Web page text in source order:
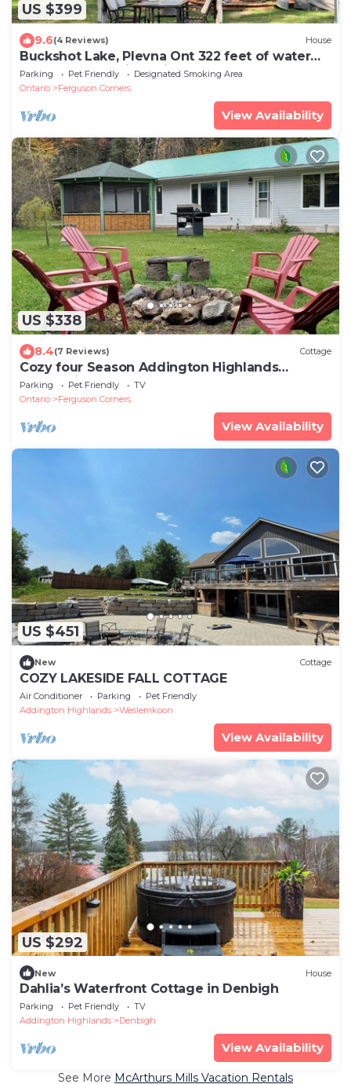
US $399
9.6(4 Reviews) House
Buckshot Lake, Plevna Ont 322 feet of water
front on a beautiful private lake
Parking Pet Friendly
Designated Smoking Area
Ontario
Ferguson Corners
View Availability
US $338
8.4(7 Reviews) Cottage
Cozy four Season Addington Highlands
cottage in 5 acres, near Bon Echo.
Parking Pet Friendly
TV
Ontario
Ferguson Corners
View Availability
US $451
New Cottage
COZY LAKESIDE FALL COTTAGE
Air Conditioner Parking
Pet Friendly
Addington Highlands
Weslemkoon
View Availability
US $292
New House
Dahlia’s Waterfront Cottage in Denbigh
Parking Pet Friendly
TV
Addington Highlands
Denbigh
View Availability
See More McArthurs Mills Vacation Rentals